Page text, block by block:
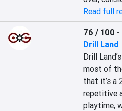
Read full
76 / 100 -
Drill Land
Drill
most of
that it’s a
repetitive
playtime,